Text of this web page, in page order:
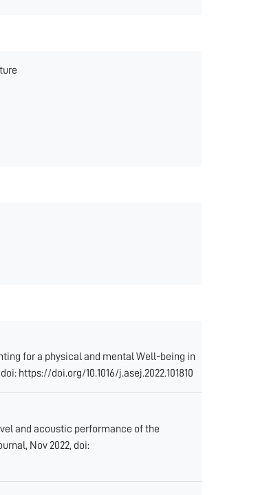
for a physical and mental Well-being in
https://doi.org/10.1016/j.asej.2022.101810
and acoustic performance of the
Nov 2022, doi: